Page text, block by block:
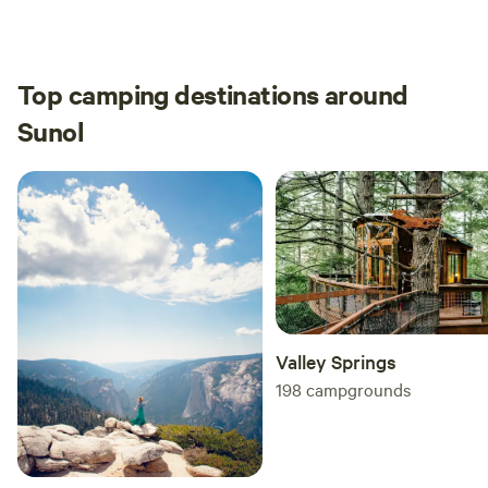
Top camping destinations around
Sunol
Valley Springs
198 campgrounds